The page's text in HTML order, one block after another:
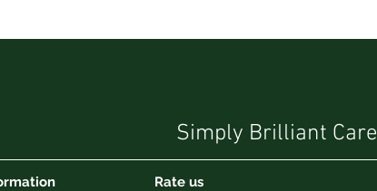
Rate us
Simply Brilliant Care